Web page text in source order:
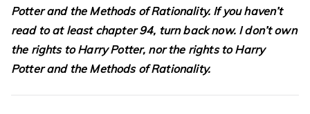
Potter and the Methods of Rationality. If you haven’t
read to at least chapter 94, turn back now. I don’t own
the rights to Harry Potter, nor the rights to Harry
Potter and the Methods of Rationality.